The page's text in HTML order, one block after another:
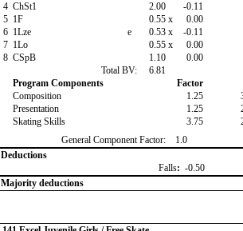
4 ChSt1 2.00 -0.11
5 1F 0.55 x 0.00
6 1Lze e 0.53 x -0.11
7 1Lo 0.55 x 0.00
8 CSpB 1.10 0.00
Total BV:
6.81
Program Components
Factor
Composition
1.25
Presentation
1.25
Skating Skills
3.75
General Component Factor:
1.0
Deductions
Falls: -0.50
Majority deductions